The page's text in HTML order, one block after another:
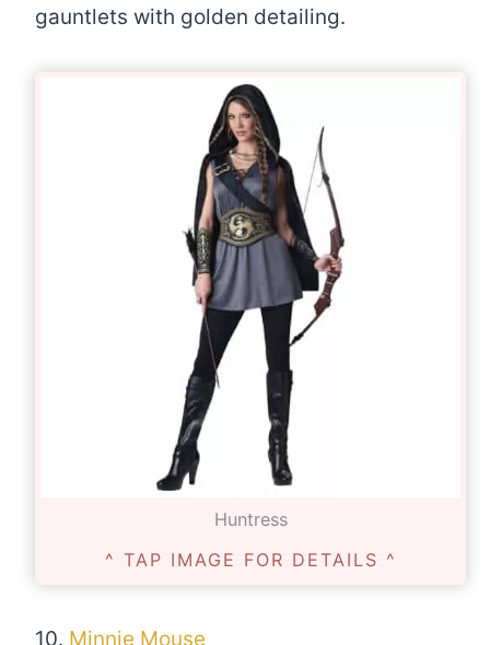
gauntlets with golden detailing.
Huntress
^ TAP IMAGE FOR DETAILS ^
10. Minnie Mouse